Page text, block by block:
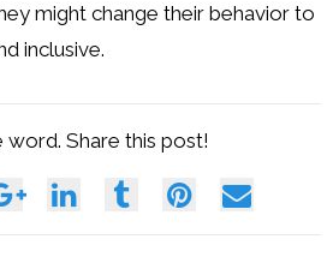
might change their behavior to
inclusive.
word. Share this post!